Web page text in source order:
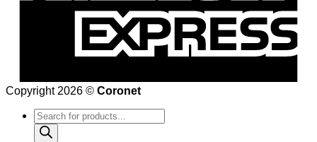
Copyright 2026 © Coronet
Products
search